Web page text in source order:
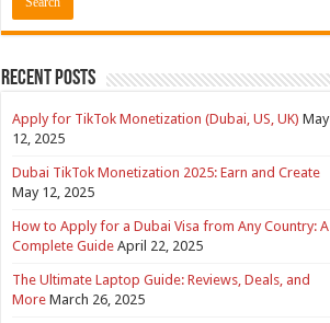
Recent Posts
Apply for TikTok Monetization (Dubai, US, UK) May
12, 2025
Dubai TikTok Monetization 2025: Earn and Create
May 12, 2025
How to Apply for a Dubai Visa from Any Country: A
Complete Guide April 22, 2025
The Ultimate Laptop Guide: Reviews, Deals, and
More March 26, 2025